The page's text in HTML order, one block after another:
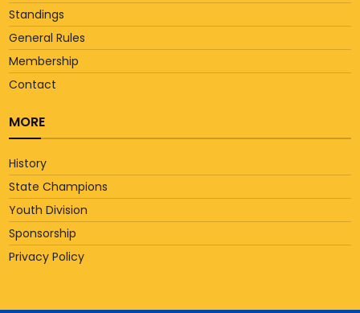
Standings
General Rules
Membership
Contact
MORE
History
State Champions
Youth Division
Sponsorship
Privacy Policy